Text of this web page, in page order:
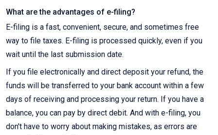
What are the advantages of e-filing?
E-filing is a fast, convenient, secure, and sometimes free
way to file taxes. E-filing is processed quickly, even if you
wait until the last submission date.
If you file electronically and direct deposit your refund, the
funds will be transferred to your bank account within a few
days of receiving and processing your return. If you have a
balance, you can pay by direct debit. And with e-filing, you
don't have to worry about making mistakes, as errors are